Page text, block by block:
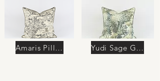
Amaris Pillow Yudi Sage Green Pillow